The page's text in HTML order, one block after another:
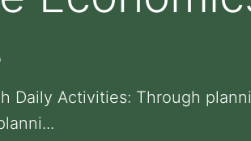
Daily Activities: Through